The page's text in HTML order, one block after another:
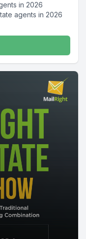
in 2026
agents in 2026